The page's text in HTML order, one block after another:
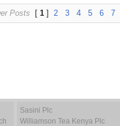
Posts [ 1 ] 2 3 4 5 6 7
Sasini Plc
Williamson Tea Kenya Plc